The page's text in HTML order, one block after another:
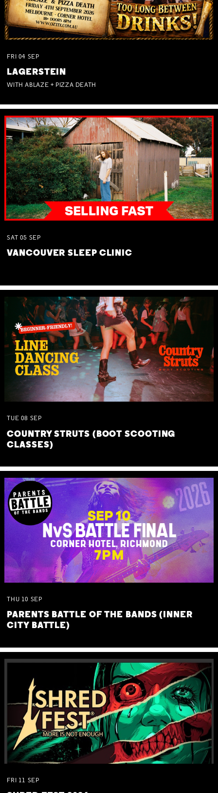
FRI 04 SEP
LAGERSTEIN
WITH ABLAZE + PIZZA DEATH
SAT 05 SEP
VANCOUVER SLEEP CLINIC
TUE 08 SEP
COUNTRY STRUTS (BOOT SCOOTING
CLASSES)
THU 10 SEP
PARENTS BATTLE OF THE BANDS (INNER
CITY BATTLE)
FRI 11 SEP